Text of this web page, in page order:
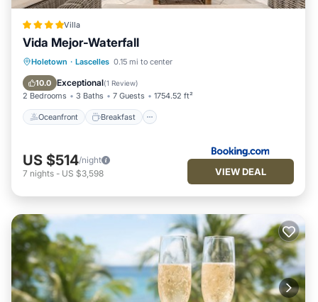
Villa
Vida Mejor-Waterfall
Holetown · Lascelles 0.15 mi to center
10.0 Exceptional(1 Review)
2 Bedrooms 3 Baths 7 Guests 1754.52 ft²
Oceanfront Breakfast
Oceanfront Breakfast
Pool
US $514/night
7 nights - US $3,598 VIEW DEAL